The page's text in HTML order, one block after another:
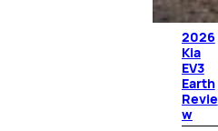
2026
Kia
EV3
Earth
Revie
w